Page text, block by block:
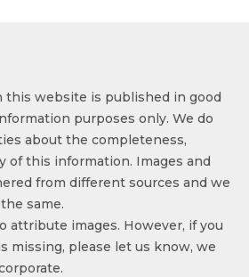
this website is published in good
purposes only. We do
about the completeness,
of this information. Images and
from different sources and we
same.
attribute images. However, if you
missing, please let us know, we